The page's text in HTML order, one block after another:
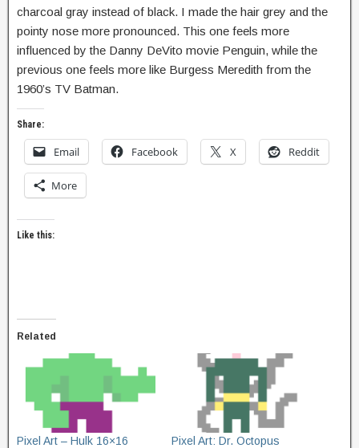
charcoal gray instead of black. I made the hair grey and the
pointy nose more pronounced. This one feels more
influenced by the Danny DeVito movie Penguin, while the
previous one feels more like Burgess Meredith from the
1960’s TV Batman.
Share:
Email Facebook X Reddit
More
Like this:
Related
Pixel Art – Hulk 16×16
Pixel Art: Dr. Octopus